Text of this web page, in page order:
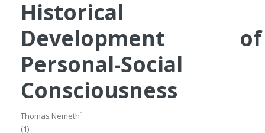
Historical
Development of
Personal-Social
Consciousness
Thomas Nemeth1
(1)